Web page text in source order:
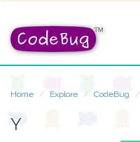
Home Explore CodeBug
Y